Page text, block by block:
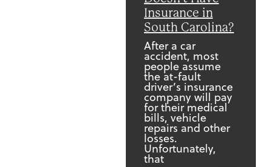
Insurance in
South Carolina?
After a car
accident, most
people assume
the at-fault
driver’s insurance
company will pay
for their medical
bills, vehicle
repairs and other
losses.
Unfortunately,
that